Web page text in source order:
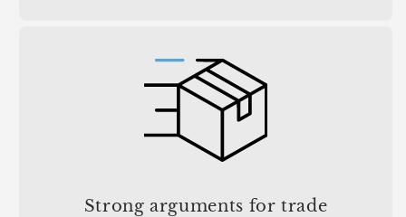
Strong arguments for trade